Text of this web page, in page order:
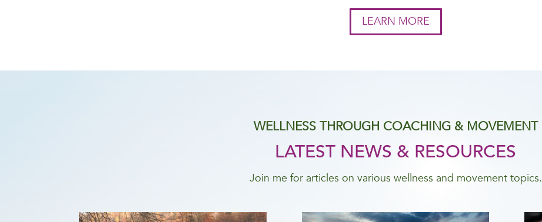
LEARN MORE
WELLNESS THROUGH COACHING & MOVEMENT
LATEST NEWS & RESOURCES
Join me for articles on various wellness and movement topics.